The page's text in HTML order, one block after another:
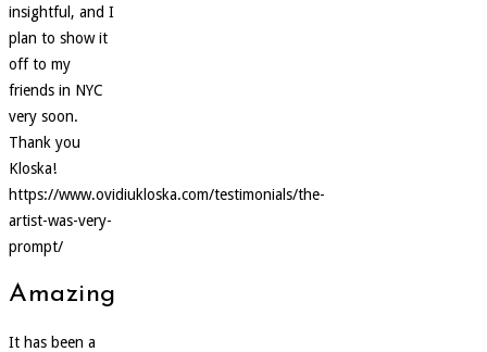
insightful, and I
plan to show it
off to my
friends in NYC
very soon.
Thank you
Kloska!
https://www.ovidiukloska.com/testimonials/the-
artist-was-very-
prompt/
Amazing
It has been a